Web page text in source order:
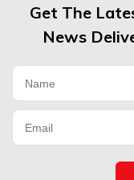
Get The
News